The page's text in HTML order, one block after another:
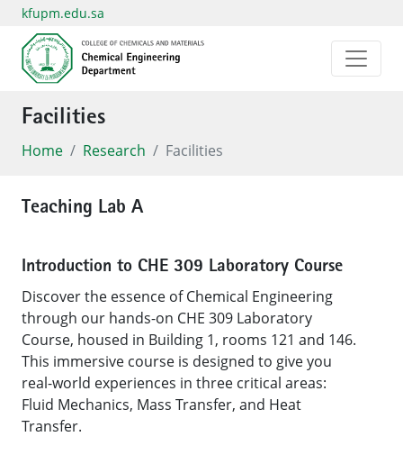
kfupm.edu.sa
Facilities
Home Research Facilities
Teaching Lab A
Introduction to CHE 309 Laboratory Course
Discover the essence of Chemical Engineering
through our hands-on CHE 309 Laboratory
Course, housed in Building 1, rooms 121 and 146.
This immersive course is designed to give you
real-world experiences in three critical areas:
Fluid Mechanics, Mass Transfer, and Heat
Transfer.